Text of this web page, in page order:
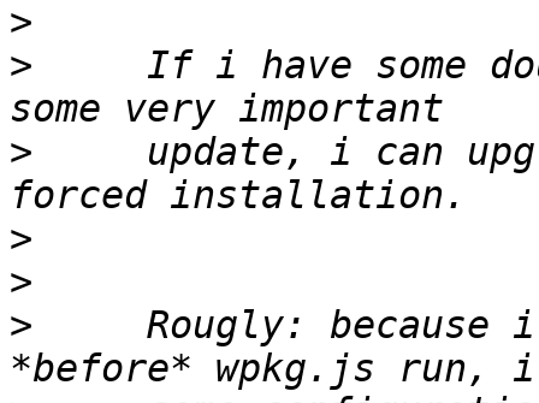
>
>
If i have some
>
update, i can
>
>
>
Rougly: because